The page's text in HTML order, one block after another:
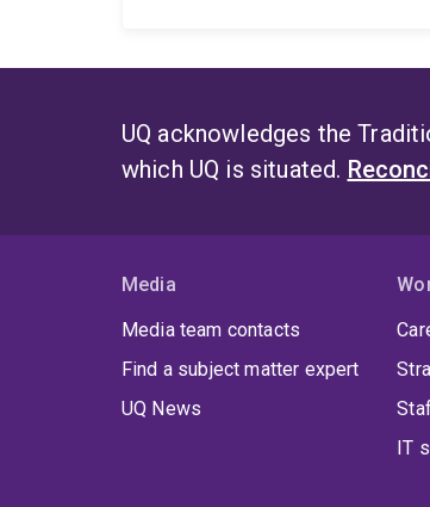
UQ acknowledges the
which UQ is situated.
Media
Media team contacts
Find a subject matter expert
UQ News
IT